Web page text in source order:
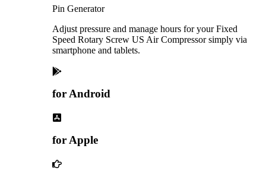
Pin Generator
Adjust pressure and manage hours for your Fixed
Speed Rotary Screw US Air Compressor simply via
smartphone and tablets.
for Android
for Apple